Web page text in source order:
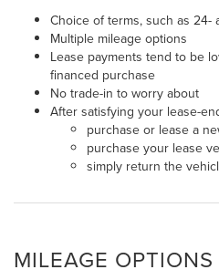
Choice of terms, such as 24-
Multiple mileage options
Lease payments tend to be
financed purchase
No trade-in to worry about
After satisfying your lease-
purchase or lease a
purchase your lease
simply return the
MILEAGE OPTIONS